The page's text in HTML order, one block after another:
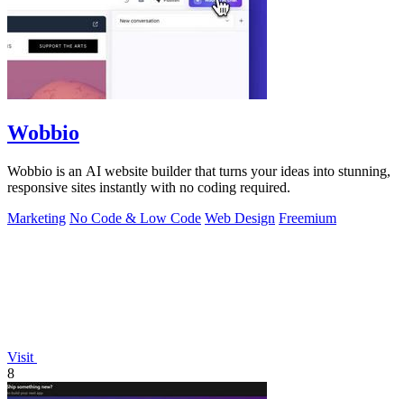
Wobbio
Wobbio is an AI website builder that turns your ideas into stunning,
responsive sites instantly with no coding required.
Marketing No Code & Low Code Web Design Freemium
Visit
8